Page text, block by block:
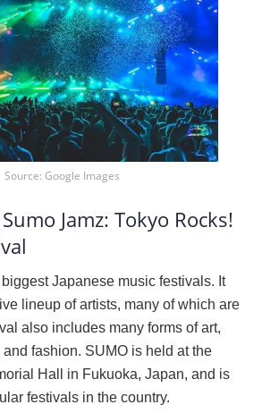
Source: Google Images
Jamz: Tokyo Rocks!
Japanese music festivals. It
lineup of artists, many of which are
also includes many forms of art,
fashion. SUMO is held at the
Hall in Fukuoka, Japan, and is
festivals in the country.